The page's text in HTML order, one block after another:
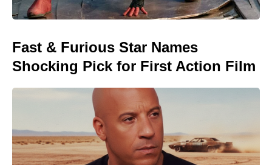
Fast & Furious Star Names
Shocking Pick for First Action Film